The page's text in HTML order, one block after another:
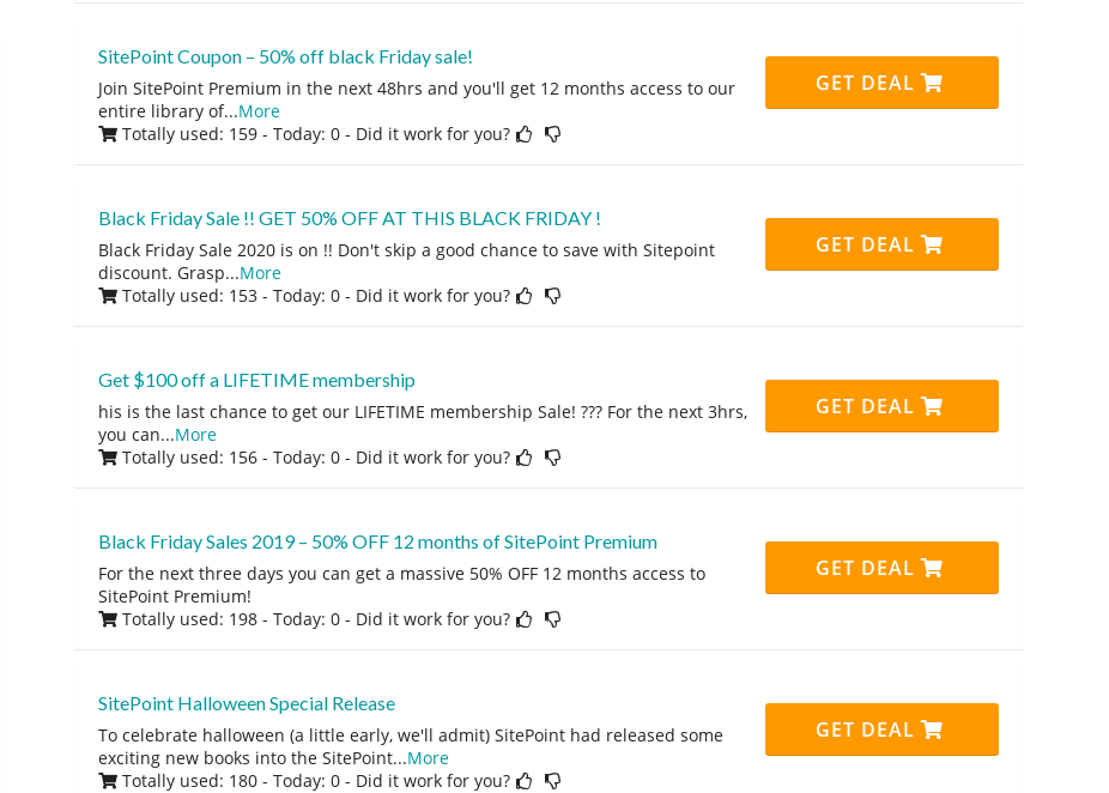
SitePoint Coupon – 50% off black Friday sale!
Join SitePoint Premium in the next 48hrs and you'll get 12 months access to our
entire library of...More
Totally used: 159 - Today: 0 - Did it work for you?
GET DEAL
Black Friday Sale !! GET 50% OFF AT THIS BLACK FRIDAY !
Black Friday Sale 2020 is on !! Don't skip a good chance to save with Sitepoint
discount. Grasp...More
Totally used: 153 - Today: 0 - Did it work for you?
GET DEAL
Get $100 off a LIFETIME membership
his is the last chance to get our LIFETIME membership Sale! ??? For the next 3hrs,
you can...More
Totally used: 156 - Today: 0 - Did it work for you?
GET DEAL
Black Friday Sales 2019 – 50% OFF 12 months of SitePoint Premium
For the next three days you can get a massive 50% OFF 12 months access to
SitePoint Premium!
Totally used: 198 - Today: 0 - Did it work for you?
GET DEAL
SitePoint Halloween Special Release
To celebrate halloween (a little early, we'll admit) SitePoint had released some
exciting new books into the SitePoint...More
Totally used: 180 - Today: 0 - Did it work for you?
GET DEAL